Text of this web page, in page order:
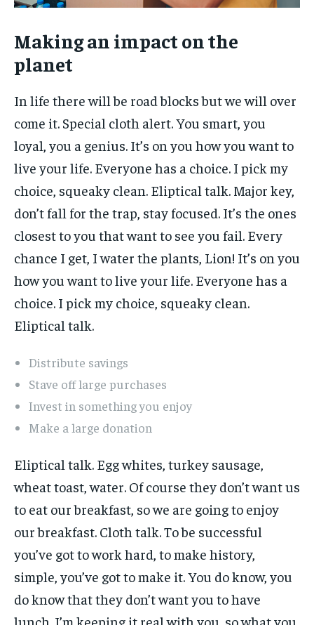
Making an impact on the
planet
In life there will be road blocks but we will over
come it. Special cloth alert. You smart, you
loyal, you a genius. It’s on you how you want to
live your life. Everyone has a choice. I pick my
choice, squeaky clean. Eliptical talk. Major key,
don’t fall for the trap, stay focused. It’s the ones
closest to you that want to see you fail. Every
chance I get, I water the plants, Lion! It’s on you
how you want to live your life. Everyone has a
choice. I pick my choice, squeaky clean.
Eliptical talk.
Distribute savings
Stave off large purchases
Invest in something you enjoy
Make a large donation
Eliptical talk. Egg whites, turkey sausage,
wheat toast, water. Of course they don’t want us
to eat our breakfast, so we are going to enjoy
our breakfast. Cloth talk. To be successful
you’ve got to work hard, to make history,
simple, you’ve got to make it. You do know, you
do know that they don’t want you to have
lunch. I’m keeping it real with you, so what you